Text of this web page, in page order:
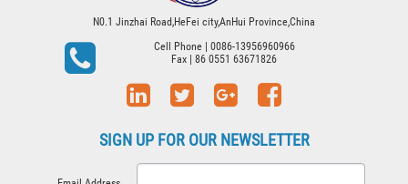
N0.1 Jinzhai Road,HeFei city,AnHui Province,China
Cell Phone| 0086-13956960966
Fax | 86 0551 63671826
SIGN UP FOR OUR NEWSLETTER